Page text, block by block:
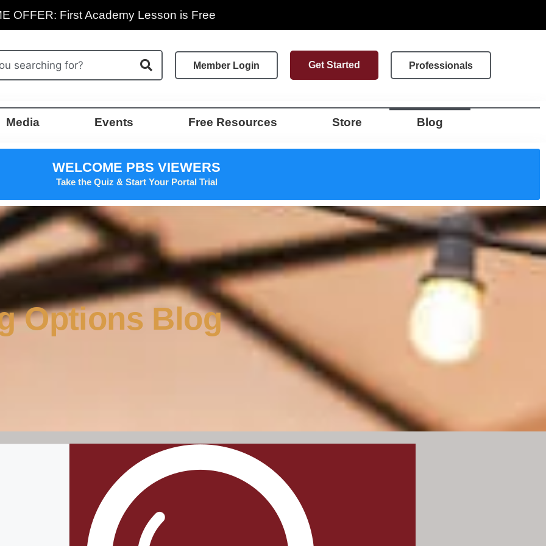
OFFER: First Academy Lesson is Free
Member Login Get Started Professionals
Media Events Free Resources Store Blog
WELCOME PBS VIEWERS
Take the Quiz & Start Your Portal Trial
Options Blog